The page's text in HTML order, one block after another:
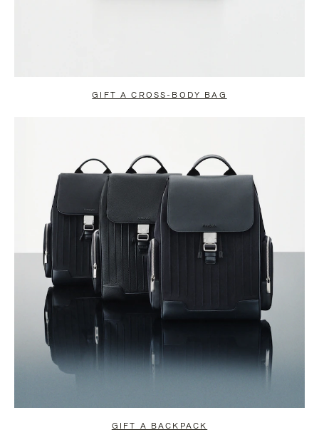
GIFT A CROSS-BODY BAG
GIFT A BACKPACK